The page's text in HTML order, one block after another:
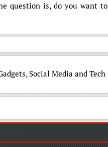
question is, do you want to
Social Media and Tech